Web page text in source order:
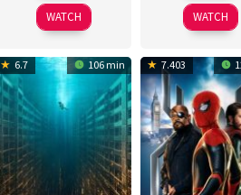
2026
WATCH
2026
WATCH
6.7 106 min 7.403